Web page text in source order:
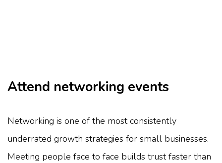
Attend networking events
Networking is one of the most consistently
underrated growth strategies for small businesses.
Meeting people face to face builds trust faster than